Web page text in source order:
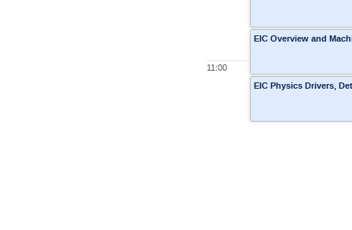
11:00
EIC Overview and
EIC Physics Drivers,